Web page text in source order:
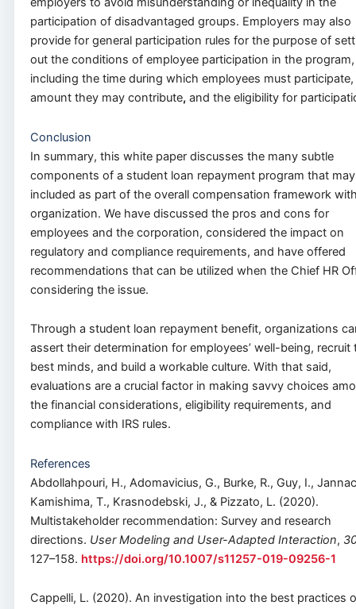
participation of disadvantaged groups. Employers may also
provide for general participation rules for the purpose of
out the conditions of employee participation in the program,
including the time during which employees must
amount they may contribute,and the eligibility for
Conclusion
In summary, this white paper discusses the many subtle
components of a student loan repayment program that
included as part of the overall compensation framework
organization. We have discussed the pros and cons for
employees and the corporation, considered the impact on
regulatory and compliance requirements, and have offered
recommendations that can be utilized when the Chief HR
considering the issue.
Through a student loan repayment benefit, organizations
assert their determination for employees’ well-being, recruit
best minds, and build a workable culture. With that said,
evaluations are a crucial factor in making savvy choices
the financial considerations, eligibility requirements, and
compliance with IRS rules.
References
Abdollahpouri, H., Adomavicius, G., Burke, R., Guy, I.,
Kamishima, T., Krasnodebski, J., & Pizzato, L. (2020).
Multistakeholder recommendation: Survey and research
directions. User Modeling and User-Adapted Interaction,
127–158. https://doi.org/10.1007/s11257-019-09256-1
Cappelli, L. (2020). An investigation into the best practices